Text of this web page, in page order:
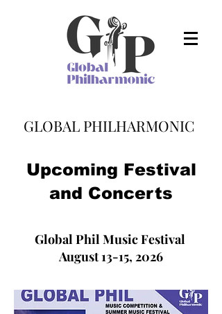
GLOBAL PHILHARMONIC
Upcoming Festival
and Concerts
Global Phil Music Festival
August 13-15, 2026